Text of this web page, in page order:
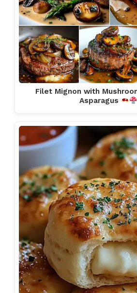
Filet Mignon with
Asparagus